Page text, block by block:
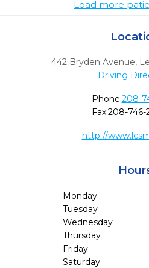
Load more
442 Bryden Avenue,
Driving
Phone:208-
Fax:208-746-
http://
Monday
Tuesday
Wednesday
Thursday
Friday
Saturday